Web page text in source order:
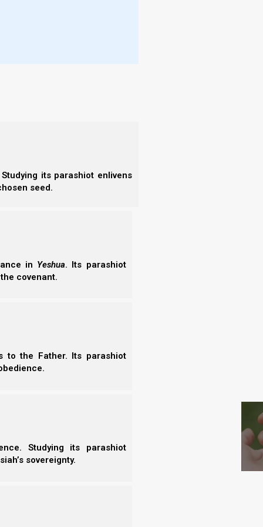
its parashiot enlivens
seed.
in Yeshua. Its parashiot
covenant.
to the Father. Its parashiot
Studying its parashiot
sovereignty.
eagle, that she might fly into the
a time and times and half a time,
out of his mouth like a flood after the
by the flood.
Catholic foundation was struck by an increase
-
-
-
-
-
-
-
-
-
-
-
-
-
-
-
-
-
-
-
-